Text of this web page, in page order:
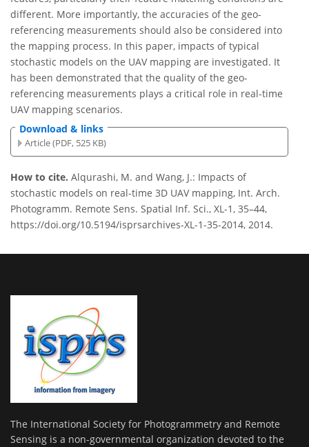
different. More importantly, the accuracies of the geo-
referencing measurements should also be considered into
the mapping process. In this paper, impacts of typical
stochastic models on the UAV mapping are investigated. It
has been demonstrated that the quality of the geo-
referencing measurements plays a critical role in real-time
UAV mapping scenarios.
Download & links
Article (PDF, 525 KB)
How to cite. Alqurashi, M. and Wang, J.: Impacts of
stochastic models on real-time 3D UAV mapping, Int. Arch.
Photogramm. Remote Sens. Spatial Inf. Sci., XL-1, 35–44,
https://doi.org/10.5194/isprsarchives-XL-1-35-2014, 2014.
The International Society for Photogrammetry and Remote
Sensing is a non-governmental organization devoted to the